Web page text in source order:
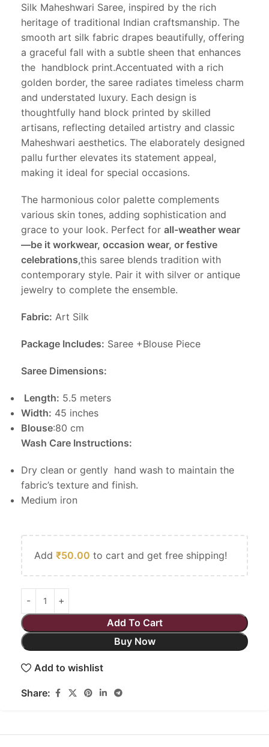
Silk Maheshwari Saree, inspired by the rich
heritage of traditional Indian craftsmanship. The
smooth art silk fabric drapes beautifully, offering
a graceful fall with a subtle sheen that enhances
the handblock print.Accentuated with a rich
golden border, the saree radiates timeless charm
and understated luxury. Each design is
thoughtfully hand block printed by skilled
artisans, reflecting detailed artistry and classic
Maheshwari aesthetics. The elaborately designed
pallu further elevates its statement appeal,
making it ideal for special occasions.
The harmonious color palette complements
various skin tones, adding sophistication and
grace to your look. Perfect for all-weather wear
—be it workwear, occasion wear, or festive
celebrations,this saree blends tradition with
contemporary style. Pair it with silver or antique
jewelry to complete the ensemble.
Fabric: Art Silk
Package Includes: Saree +Blouse Piece
Saree Dimensions:
Length: 5.5 meters
Width: 45 inches
Blouse:80 cm
Wash Care Instructions:
Dry clean or gently hand wash to maintain the
fabric’s texture and finish.
Medium iron
Add ₹50.00 to cart and get free shipping!
Add To Cart
Buy Now
Add to wishlist
Share: